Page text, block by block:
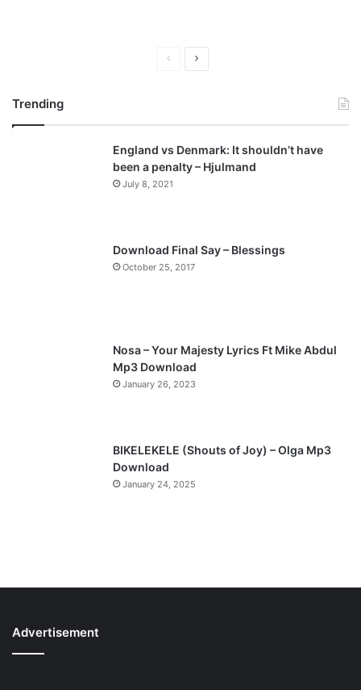
v
i
o
a
t
p
a
Trending
England vs Denmark: It shouldn’t have
been a penalty – Hjulmand
July 8, 2021
Download Final Say – Blessings
October 25, 2017
Nosa – Your Majesty Lyrics Ft Mike Abdul
Mp3 Download
January 26, 2023
BIKELEKELE (Shouts of Joy) – Olga Mp3
Download
January 24, 2025
Advertisement